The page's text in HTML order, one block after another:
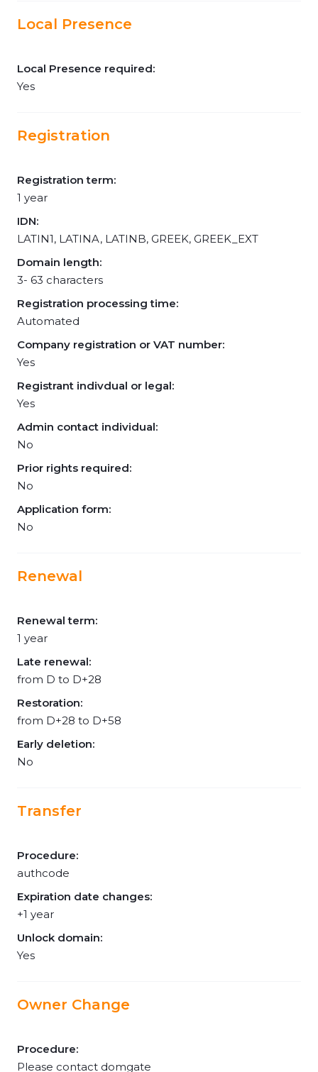
Local Presence
Local Presence required:
Yes
Registration
Registration term:
1 year
IDN:
LATIN1, LATINA, LATINB, GREEK, GREEK_EXT
Domain length:
3- 63 characters
Registration processing time:
Automated
Company registration or VAT number:
Yes
Registrant indivdual or legal:
Yes
Admin contact individual:
No
Prior rights required:
No
Application form:
No
Renewal
Renewal term:
1 year
Late renewal:
from D to D+28
Restoration:
from D+28 to D+58
Early deletion:
No
Transfer
Procedure:
authcode
Expiration date changes:
+1 year
Unlock domain:
Yes
Owner Change
Procedure:
Please contact domgate